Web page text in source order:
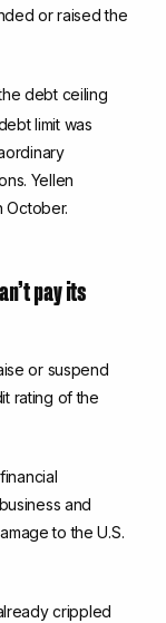
or raised the
debt ceiling
limit was
Yellen
October.
pay its
or suspend
rating of the
and
to the U.S.
crippled